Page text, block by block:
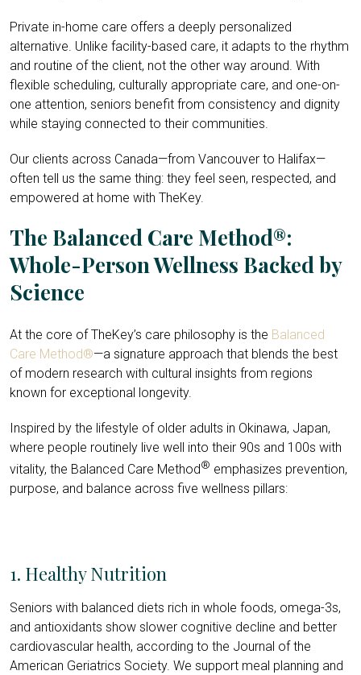
Private in-home care offers a deeply personalized
alternative. Unlike facility-based care, it adapts to the rhythm
and routine of the client, not the other way around. With
flexible scheduling, culturally appropriate care, and one-on-
one attention, seniors benefit from consistency and dignity
while staying connected to their communities.
Our clients across Canada—from Vancouver to Halifax—
often tell us the same thing: they feel seen, respected, and
empowered at home with TheKey.
The Balanced Care Method®:
Whole-Person Wellness Backed by
Science
At the core of TheKey’s care philosophy is the Balanced
Care Method®—a signature approach that blends the best
of modern research with cultural insights from regions
known for exceptional longevity.
Inspired by the lifestyle of older adults in Okinawa, Japan,
where people routinely live well into their 90s and 100s with
vitality, the Balanced Care Method ® emphasizes prevention,
purpose, and balance across five wellness pillars:
1. Healthy Nutrition
Seniors with balanced diets rich in whole foods, omega-3s,
and antioxidants show slower cognitive decline and better
cardiovascular health, according to the Journal of the
American Geriatrics Society. We support meal planning and